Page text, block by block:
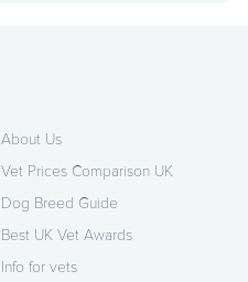
About Us
Vet Prices Comparison UK
Dog Breed Guide
Best UK Vet Awards
Info for vets